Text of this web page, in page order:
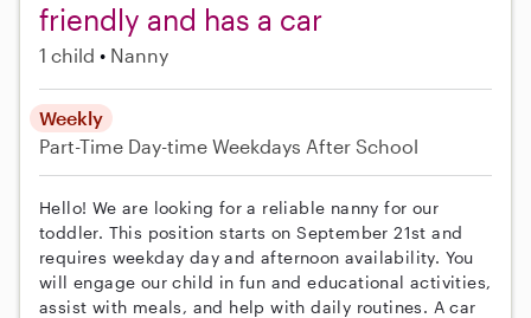
friendly and has a car
1 child Nanny
Weekly
Part-Time Day-time Weekdays After School
Hello! We are looking for a reliable nanny for our
toddler. This position starts on September 21st and
requires weekday day and afternoon availability. You
will engage our child in fun and educational activities,
assist with meals, and help with daily routines. A car